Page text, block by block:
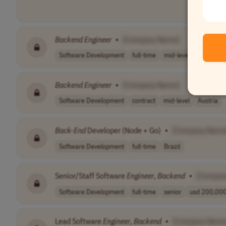
BackendEngineer •
Software Development full-time mid-level
BackendEngineer •
Software Development contract mid-level Austria
Back-End Developer (Node + Go) •
Software Development full-time Brazil
Senior/Staff SoftwareEngineer, Backend •
Software Development full-time senior usd
Lead SoftwareEngineer, Backend •